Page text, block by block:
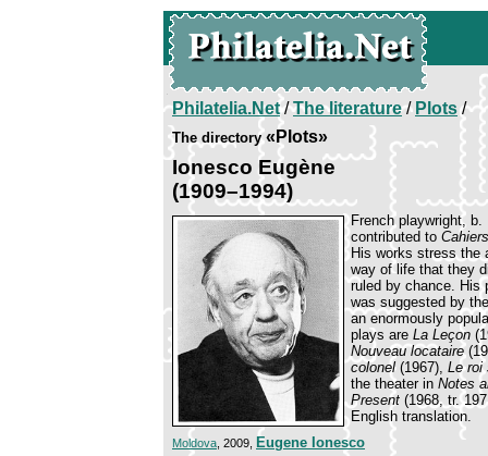
Philatelia.Net/The literature/ Plots/
The directory«Plots»
Ionesco Eugène
(1909–1994)
French playwright,
contributed to
His works stress the
way of life that they
ruled by chance. His
was suggested by
an enormously
plays are La Leçon
Nouveau locataire
colonel(1967), Le roi
the theater in Notes
Present (1968, tr.
English translation.
Moldova , 2009, Eugene Ionesco